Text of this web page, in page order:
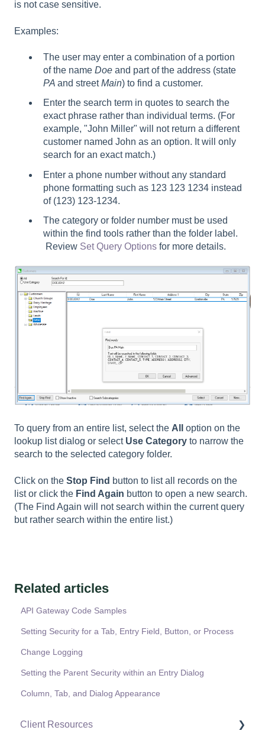
is not case sensitive.
Examples:
The user may enter a combination of a portion
of the name Doe and part of the address (state
PA and streetMain) to find a customer.
Enter the search term in quotes to search the
exact phrase rather than individual terms. (For
example, "John Miller" will not return a different
customer named John as an option. It will only
search for an exact match.)
Enter a phone number without any standard
phone formatting such as 123 123 1234 instead
of (123) 123-1234.
The category or folder number must be used
within the find tools rather than the folder label.
Review Set Query Options for more details.
To query from an entire list, select the All option on the
lookup list dialog or select Use Category to narrow the
search to the selected category folder.
Click on the Stop Find button to list all records on the
list or click the Find Again button to open a new search.
(The Find Again will not search within the current query
but rather search within the entire list.)
Related articles
API Gateway Code Samples
Setting Security for a Tab, Entry Field, Button, or Process
Change Logging
Setting the Parent Security within an Entry Dialog
Column, Tab, and Dialog Appearance
Client Resources